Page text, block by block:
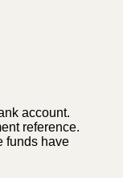
account.
reference.
funds have